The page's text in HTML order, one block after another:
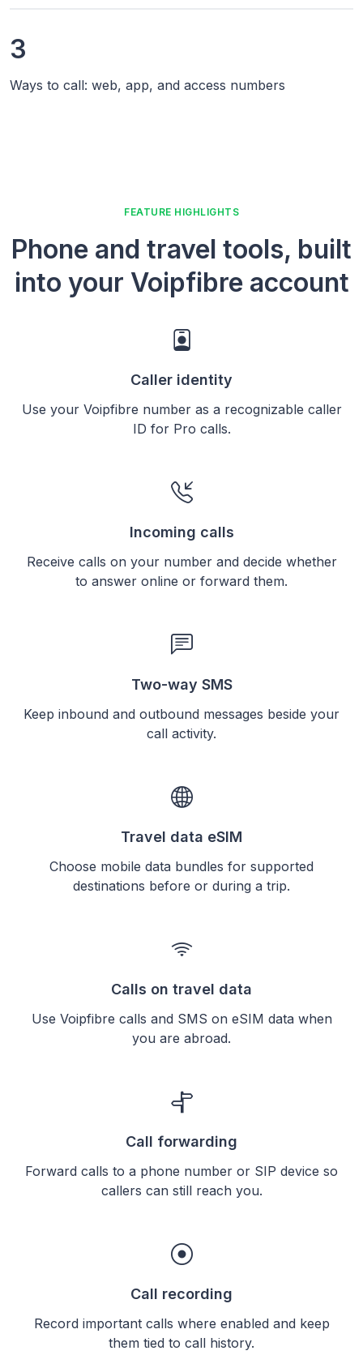
3
Ways to call: web, app, and access numbers
FEATURE HIGHLIGHTS
Phone and travel tools, built
into your Voipfibre account
Caller identity
Use your Voipfibre number as a recognizable caller
ID for Pro calls.
Incoming calls
Receive calls on your number and decide whether
to answer online or forward them.
Two-way SMS
Keep inbound and outbound messages beside your
call activity.
Travel data eSIM
Choose mobile data bundles for supported
destinations before or during a trip.
Calls on travel data
Use Voipfibre calls and SMS on eSIM data when
you are abroad.
Call forwarding
Forward calls to a phone number or SIP device so
callers can still reach you.
Call recording
Record important calls where enabled and keep
them tied to call history.